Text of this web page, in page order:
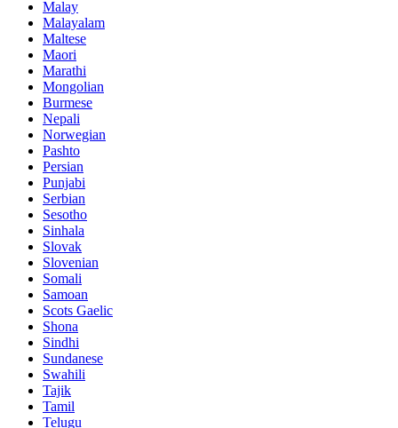
Malay
Malayalam
Maltese
Maori
Marathi
Mongolian
Burmese
Nepali
Norwegian
Pashto
Persian
Punjabi
Serbian
Sesotho
Sinhala
Slovak
Slovenian
Somali
Samoan
Scots Gaelic
Shona
Sindhi
Sundanese
Swahili
Tajik
Tamil
Telugu